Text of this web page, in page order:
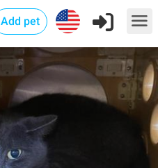
Add pet